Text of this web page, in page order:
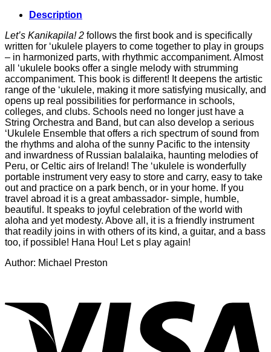
Description
Let’s Kanikapila! 2 follows the first book and is specifically
written for ‘ukulele players to come together to play in groups
– in harmonized parts, with rhythmic accompaniment. Almost
all ‘ukulele books offer a single melody with strumming
accompaniment. This book is different! It deepens the artistic
range of the ‘ukulele, making it more satisfying musically, and
opens up real possibilities for performance in schools,
colleges, and clubs. Schools need no longer just have a
String Orchestra and Band, but can also develop a serious
‘Ukulele Ensemble that offers a rich spectrum of sound from
the rhythms and aloha of the sunny Pacific to the intensity
and inwardness of Russian balalaika, haunting melodies of
Peru, or Celtic airs of Ireland! The ‘ukulele is wonderfully
portable instrument very easy to store and carry, easy to take
out and practice on a park bench, or in your home. If you
travel abroad it is a great ambassador- simple, humble,
beautiful. It speaks to joyful celebration of the world with
aloha and yet modesty. Above all, it is a friendly instrument
that readily joins in with others of its kind, a guitar, and a bass
too, if possible! Hana Hou! Let s play again!
Author: Michael Preston